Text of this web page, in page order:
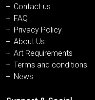
Contact us
FAQ
Privacy Policy
About Us
Art Requirements
Terms and conditions
News